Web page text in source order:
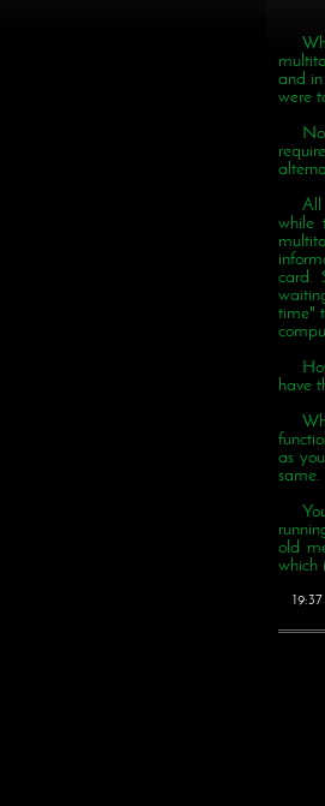
and in
were
All
while
card.
time"
have
as
same.
old
which